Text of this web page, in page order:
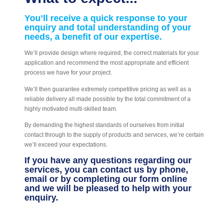
You’ll receive a quick response to your
enquiry and total understanding of your
needs, a benefit of our expertise.
We’ll provide design where required, the correct materials for your
application and recommend the most appropriate and efficient
process we have for your project.
We’ll then guarantee extremely competitive pricing as well as a
reliable delivery all made possible by the total commitment of a
highly motivated multi-skilled team.
By demanding the highest standards of ourselves from initial
contact through to the supply of products and services, we’re certain
we’ll exceed your expectations.
If you have any questions regarding our
services, you can contact us by phone,
email or by completing our form online
and we will be pleased to help with your
enquiry.